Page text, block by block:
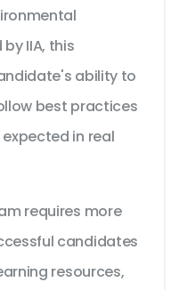
IIA, this
ability to
best practices
in real
requires more
candidates
resources,